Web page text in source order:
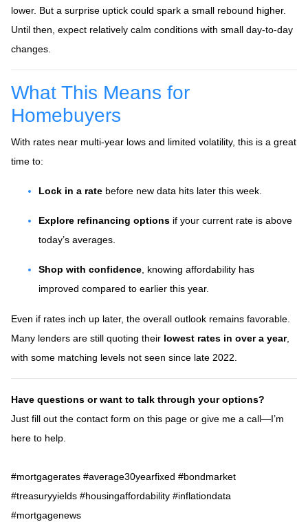
lower. But a surprise uptick could spark a small rebound higher.
Until then, expect relatively calm conditions with small day-to-day
changes.
What This Means for
Homebuyers
With rates near multi-year lows and limited volatility, this is a great
time to:
Lock in a rate before new data hits later this week.
Explore refinancing options if your current rate is above
today’s averages.
Shop with confidence , knowing affordability has
improved compared to earlier this year.
Even if rates inch up later, the overall outlook remains favorable.
Many lenders are still quoting their lowest rates in over a year,
with some matching levels not seen since late 2022.
Have questions or want to talk through your options?
Just fill out the contact form on this page or give me a call—I’m
here to help.
#mortgagerates #average30yearfixed #bondmarket
#treasuryyields #housingaffordability #inflationdata
#mortgagenews